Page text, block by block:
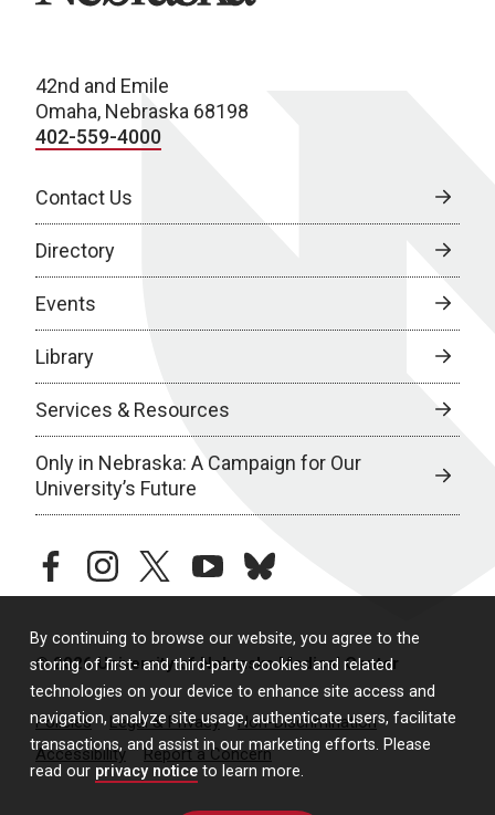
By continuing to browse our website, you agree to the
storing of first- and third-party cookies and related
technologies on your device to enhance site access and
navigation, analyze site usage, authenticate users, facilitate
transactions, and assist in our marketing efforts. Please
read our privacy notice to learn more.
42nd and Emile
Omaha, Nebraska 68198
402-559-4000
Contact Us
Directory
Events
Library
Services & Resources
Only in Nebraska: A Campaign for Our
University’s Future
facebookinstagramtwitteryoutubebluesky
© 2026 University of Nebraska Medical Center
Policies Legal & Privacy
Non-Discrimination
Accessibility
Report a Concern